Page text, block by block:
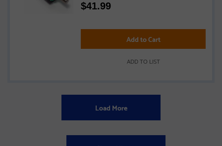
$41.99
Add to Cart
ADD TO LIST
Load More